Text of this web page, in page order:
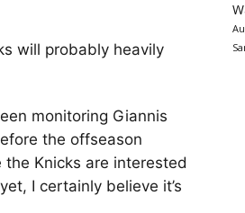
will probably heavily
monitoring Giannis
the offseason
the Knicks are interested
I certainly believe it’s